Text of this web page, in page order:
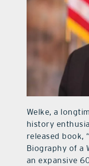
Welke, a
history
released book,
Biography of a
an expansive